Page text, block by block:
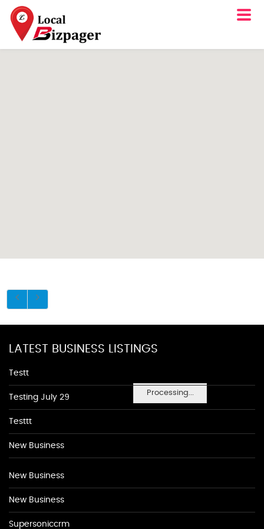
Processing...
LATEST BUSINESS LISTINGS
Testt
Testing July 29
Testtt
New Business
New Business
New Business
Supersoniccrm